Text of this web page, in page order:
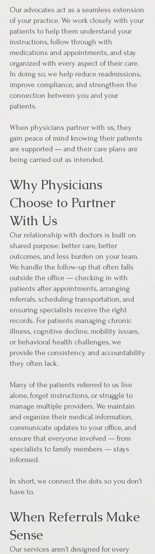
Our advocates act as a seamless extension
of your practice. We work closely with your
patients to help them understand your
instructions, follow through with
medications and appointments, and stay
organized with every aspect of their care.
In doing so, we help reduce readmissions,
improve compliance, and strengthen the
connection between you and your
patients.
When physicians partner with us, they
gain peace of mind knowing their patients
are supported — and their care plans are
being carried out as intended.
Why Physicians
Choose to Partner
With Us
Our relationship with doctors is built on
shared purpose: better care, better
outcomes, and less burden on your team.
We handle the follow-up that often falls
outside the office — checking in with
patients after appointments, arranging
referrals, scheduling transportation, and
ensuring specialists receive the right
records. For patients managing chronic
illness, cognitive decline, mobility issues,
or behavioral health challenges, we
provide the consistency and accountability
they often lack.
Many of the patients referred to us live
alone, forget instructions, or struggle to
manage multiple providers. We maintain
and organize their medical information,
communicate updates to your office, and
ensure that everyone involved — from
specialists to family members — stays
informed.
In short, we connect the dots so you don’t
have to.
When Referrals Make
Sense
Our services aren’t designed for every